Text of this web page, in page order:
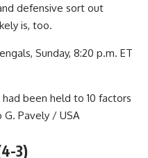
defensive sort out
is, too.
Sunday, 8:20 p.m. ET
been held to 10 factors
G. Pavely / USA
3)